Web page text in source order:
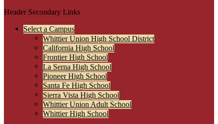
Header Secondary Links
Select a Campus
Whittier Union High School District
California High School
Frontier High School
La Serna High School
Pioneer High School
Santa Fe High School
Sierra Vista High School
Whittier Union Adult School
Whittier High School